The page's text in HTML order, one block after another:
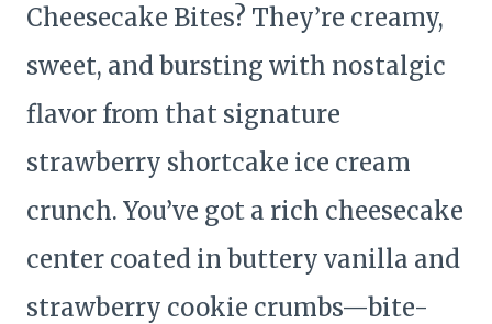
Cheesecake Bites? They’re creamy,
sweet, and bursting with nostalgic
flavor from that signature
strawberry shortcake ice cream
crunch. You’ve got a rich cheesecake
center coated in buttery vanilla and
strawberry cookie crumbs—bite-